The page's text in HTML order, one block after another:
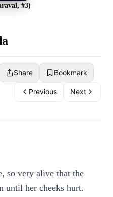
#3)
Share Bookmark
Previous Next
so very alive that the
until her cheeks hurt.